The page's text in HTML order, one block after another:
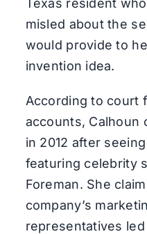
Texas resident
misled about the
would provide to
invention idea.
According to court
accounts, Calhoun
in 2012 after
featuring celebrity
Foreman. She
company’s
representatives